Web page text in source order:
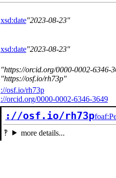
xsd:date 2023-08-23
xsd:date 2023-08-23
https://orcid.org/0000-0002-6346-
https://osf.io/rh73p
://osf.io/rh73p
://orcid.org/0000-0002-6346-3649
://osf.io/rh73p
more details...